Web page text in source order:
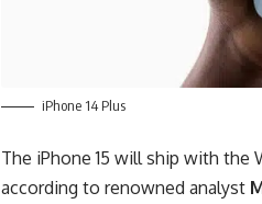
iPhone 14 Plus
The iPhone 15 will ship with the
according to renowned analyst